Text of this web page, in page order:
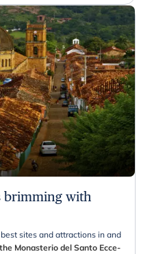
brimming with
sites and attractions in and
Monasterio del Santo Ecce-